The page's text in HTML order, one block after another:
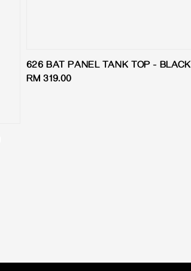
626 BAT PANEL TANK TOP - BLACK
Regular
RM 319.00